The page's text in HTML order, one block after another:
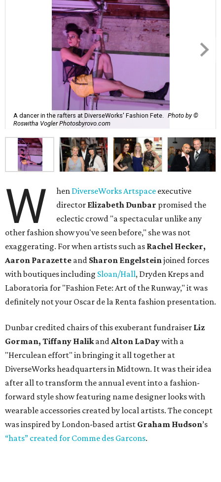
A dancer in the rafters at DiverseWorks' Fashion Fete.
Photo by ©
Roswitha Vogler Photosbyrovo.com
W hen DiverseWorks Artspace executive
director Elizabeth Dunbar promised the
eclectic crowd "a spectacular unlike any
other fashion show you've seen before," she was not
exaggerating. For when artists such as Rachel Hecker,
Aaron Parazette and Sharon Engelsteinjoined forces
with boutiques including Sloan/Hall, Dryden Kreps and
Laboratoria for "Fashion Fete: Art of the Runway," it was
definitely not your Oscar de la Renta fashion presentation.
Dunbar credited chairs of this exuberant fundraiser Liz
Gorman, Tiffany HalikandAlton LaDaywith a
"Herculean effort" in bringing it all together at
DiverseWorks headquarters in Midtown. It was their idea
after all to transform the annual event into a fashion-
forward style show featuring name designer looks with
wearable accessories created by local artists. The concept
was inspired by London-based artist Graham Hudson’s
“hats” created for Comme des Garcons.